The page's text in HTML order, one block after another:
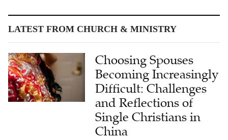
LATEST FROM CHURCH & MINISTRY
Choosing Spouses
Becoming Increasingly
Difficult: Challenges
and Reflections of
Single Christians in
China